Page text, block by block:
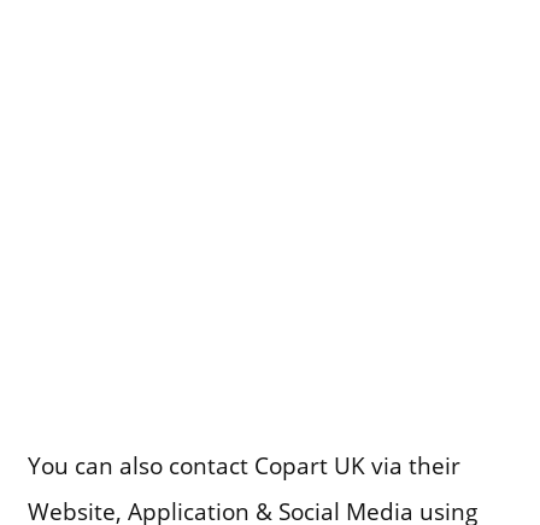
You can also contact Copart UK via their
Website, Application & Social Media using